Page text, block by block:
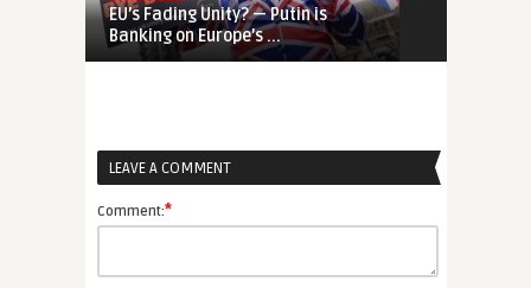
EU’s Fading Unity? — Putin is
Banking on Europe’s ...
LEAVE A COMMENT
Comment:*